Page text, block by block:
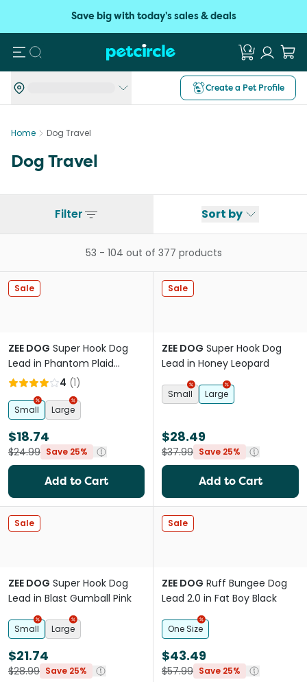
Save big with today's sales & deals
Search
Create a Pet Profile
Home Dog Travel
Dog Travel
Filter Sort by
53 - 104 out of 377 products
Sale
ZEE DOG Super Hook Dog
Lead in Phantom Plaid
Rainbow
4 (1)
Small Large
$18.74
$24.99 Save 25%
Add to Cart
Sale
ZEE DOG Super Hook Dog
Lead in Honey Leopard
Small Large
$28.49
$37.99 Save 25%
Add to Cart
Sale
ZEE DOG Super Hook Dog
Lead in Blast Gumball Pink
Small Large
$21.74
$28.99 Save 25%
Sale
ZEE DOG Ruff Bungee Dog
Lead 2.0 in Fat Boy Black
One Size
$43.49
$57.99 Save 25%